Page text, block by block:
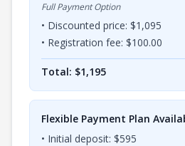
Full Payment Option
• Discounted price: $1,095
• Registration fee: $100.00
Total: $1,195
Flexible Payment Plan
• Initial deposit: $595